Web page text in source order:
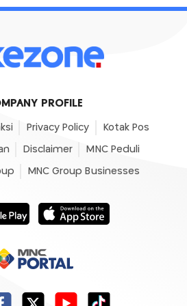
PROFILE
Privacy Policy Kotak Pos
Disclaimer MNC Peduli
MNC Group Businesses